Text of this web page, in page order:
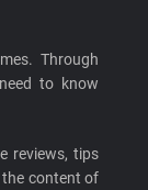
Through
to know
reviews, tips
the content of